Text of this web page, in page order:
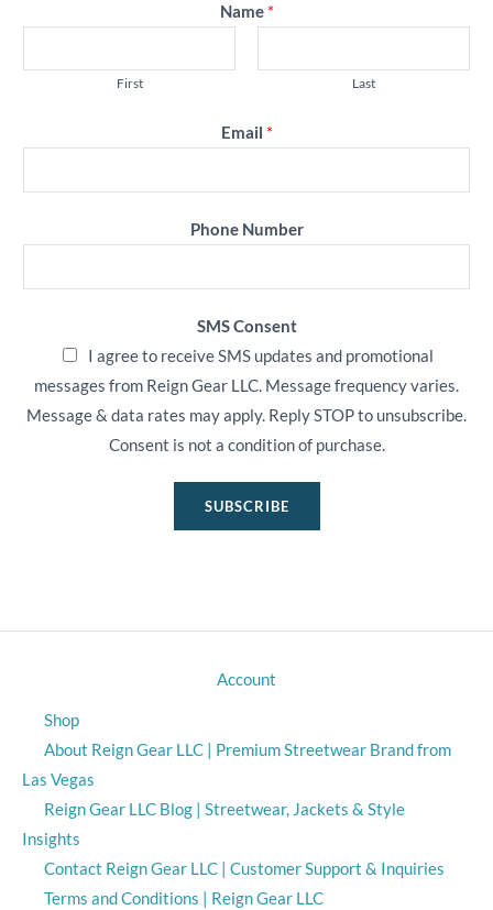
Name *
First Last
Email *
Phone Number
SMS Consent
I agree to receive SMS updates and promotional
messages from Reign Gear LLC. Message frequency varies.
Message & data rates may apply. Reply STOP to unsubscribe.
Consent is not a condition of purchase.
SUBSCRIBE
Account
Shop
About Reign Gear LLC | Premium Streetwear Brand from
Las Vegas
Reign Gear LLC Blog | Streetwear, Jackets & Style
Insights
Contact Reign Gear LLC | Customer Support & Inquiries
Terms and Conditions | Reign Gear LLC